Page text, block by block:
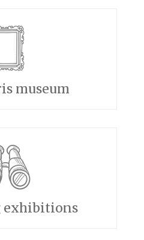
museum
exhibitions